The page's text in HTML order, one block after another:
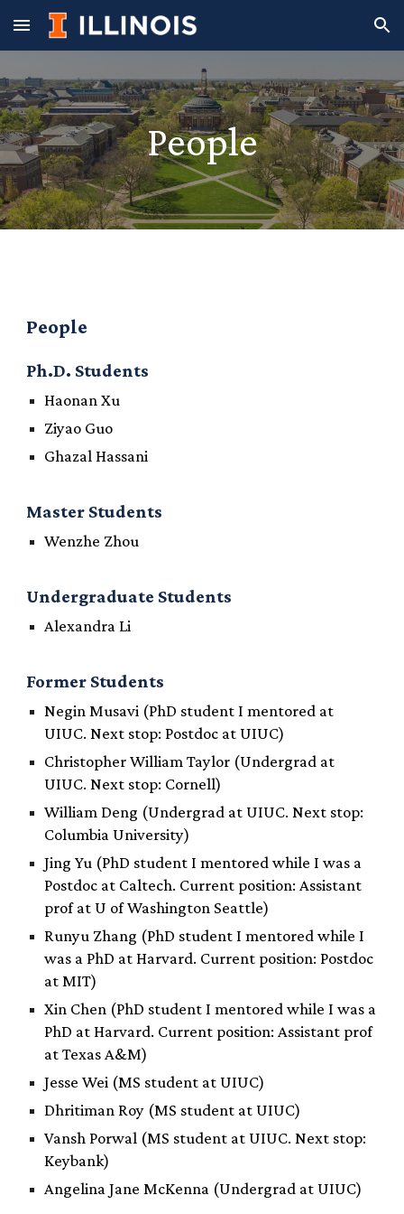
Skip to main content Skip to navigation
People
People
Ph.D. Students
Haonan Xu
Ziyao Guo
Ghazal Hassani
Master Students
Wenzhe Zhou
Undergraduate Students
Alexandra Li
Former Students
Negin Musavi (PhD student I mentored at
UIUC. Next stop: Postdoc at UIUC)
Christopher William Taylor (Undergrad at
UIUC. Next stop: Cornell)
William Deng (Undergrad at UIUC. Next stop:
Columbia University)
Jing Yu (PhD student I mentored while I was a
Postdoc at Caltech. Current position: Assistant
prof at U of Washington Seattle)
Runyu Zhang (PhD student I mentored while I
was a PhD at Harvard. Current position: Postdoc
at MIT)
Xin Chen (PhD student I mentored while I was a
PhD at Harvard. Current position: Assistant prof
at Texas A&M)
Jesse Wei (MS student at UIUC)
Dhritiman Roy (MS student at UIUC)
Vansh Porwal (MS student at UIUC. Next stop:
Keybank)
Angelina Jane McKenna (Undergrad at UIUC)